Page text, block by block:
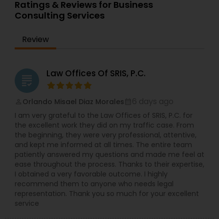
Ratings & Reviews for Business
Consulting Services
Review
grading Law Offices Of SRIS, P.C.
Orlando Misael Diaz Morales
I am very grateful to the Law Offices of SRIS, P.C. for
the excellent work they did on my traffic case. From
the beginning, they were very professional, attentive,
and kept me informed at all times. The entire team
patiently answered my questions and made me feel at
ease throughout the process. Thanks to their expertise,
I obtained a very favorable outcome. I highly
recommend them to anyone who needs legal
representation. Thank you so much for your excellent
service